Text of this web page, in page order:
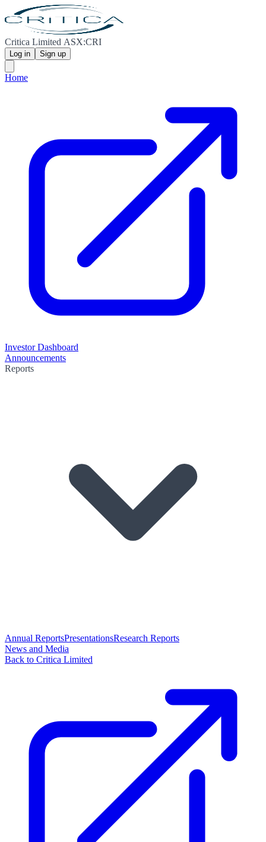
Critica Limited ASX:CRI
Log in Sign up
Home
Investor Dashboard
Announcements
Reports
Annual ReportsPresentationsResearch Reports
News and Media
Back to Critica Limited